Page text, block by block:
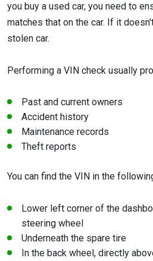
you buy a used car, you need to
matches that on the car. If it
stolen car.
Performing a VIN check usually
Past and current owners
Accident history
Maintenance records
Theft reports
You can find the VIN in the
Lower left corner of the
steering wheel
Underneath the spare tire
In the back wheel, directly